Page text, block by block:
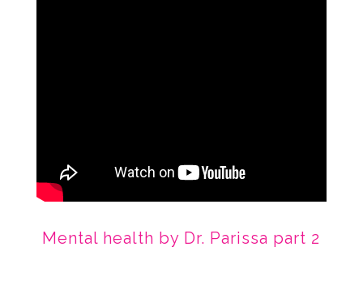
Mental health by Dr. Parissa part 2